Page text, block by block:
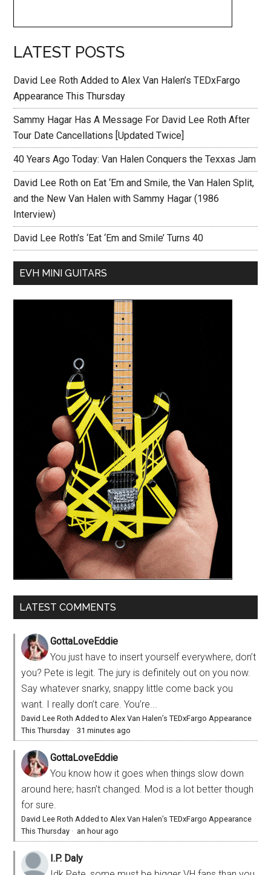
LATEST POSTS
David Lee Roth Added to Alex Van Halen’s TEDxFargo
Appearance This Thursday
Sammy Hagar Has A Message For David Lee Roth After
Tour Date Cancellations [Updated Twice]
40 Years Ago Today: Van Halen Conquers the Texxas Jam
David Lee Roth on Eat ‘Em and Smile, the Van Halen Split,
and the New Van Halen with Sammy Hagar (1986
Interview)
David Lee Roth’s ‘Eat ‘Em and Smile’ Turns 40
EVH MINI GUITARS
LATEST COMMENTS
GottaLoveEddie
You just have to insert yourself everywhere, don’t
you? Pete is legit. The jury is definitely out on you now.
Say whatever snarky, snappy little come back you
want. I really don’t care. You’re...
David Lee Roth Added to Alex Van Halen’s TEDxFargo Appearance
This Thursday ·31 minutes ago
GottaLoveEddie
You know how it goes when things slow down
around here; hasn’t changed. Mod is a lot better though
for sure.
David Lee Roth Added to Alex Van Halen’s TEDxFargo Appearance
This Thursday · an hour ago
I.P. Daly